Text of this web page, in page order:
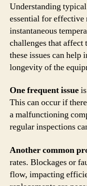
Understanding
essential for effective
instantaneous
challenges that
these issues can
longevity of the
One frequent issue
This can occur if
a malfunctioning
regular inspections
Another common
rates. Blockages or
flow, impacting